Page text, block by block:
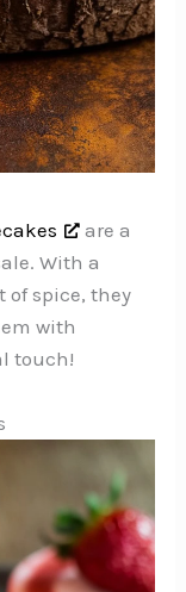
are a
With a
spice, they
with
touch!